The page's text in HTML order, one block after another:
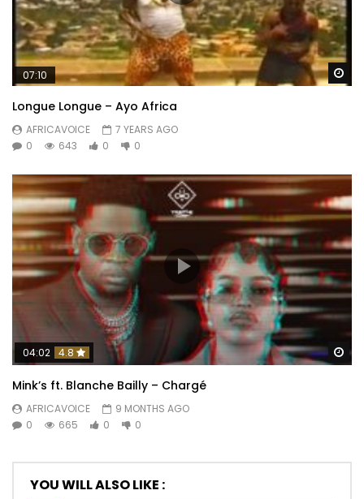
07:10
Longue Longue – Ayo Africa
AFRICAVOICE
7 YEARS AGO
0
643 0 0
04:02 4.8
Mink’s ft. Blanche Bailly – Chargé
AFRICAVOICE
9 MONTHS AGO
0
665 0 0
YOU WILL ALSO LIKE :